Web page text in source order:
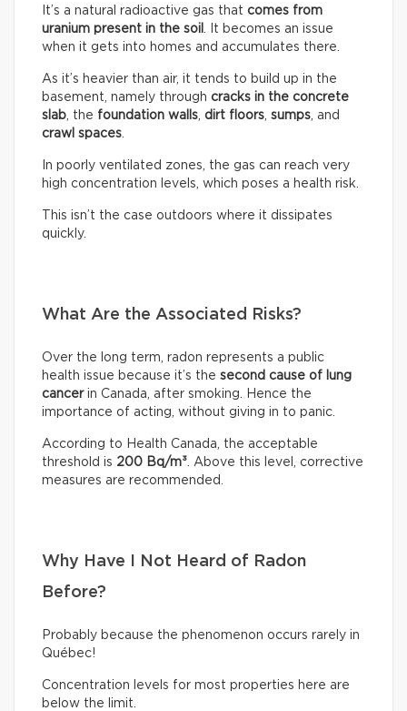
It’s a natural radioactive gas that comes from
uranium present in the soil
. It becomes an issue
when it gets into homes and accumulates there.
As it’s heavier than air, it tends to build up in the
basement, namely through cracks in the concrete
slab , the foundation walls dirt floors sumps , and
crawl spaces
In poorly ventilated zones, the gas can reach very
high concentration levels, which poses a health risk.
This isn’t the case outdoors where it dissipates
quickly.
What Are the Associated Risks?
Over the long term, radon represents a public
health issue because it’s the second cause of lung
cancerin Canada, after smoking. Hence the
importance of acting, without giving in to panic.
According to Health Canada, the acceptable
threshold is 200 Bq/m³ . Above this level, corrective
measures are recommended.
Why Have I Not Heard of Radon
Before?
Probably because the phenomenon occurs rarely in
Québec!
Concentration levels for most properties here are
below the limit.